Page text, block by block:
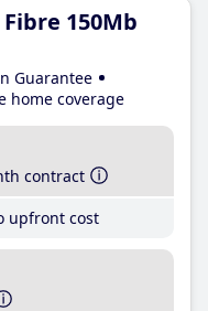
150Mb
Guarantee
home coverage
contract
upfront cost